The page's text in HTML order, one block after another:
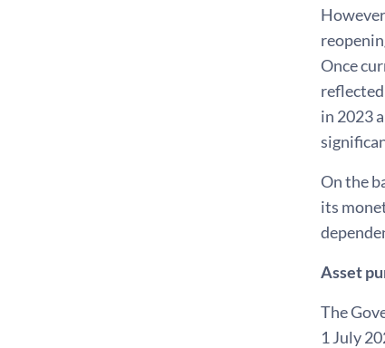
Once
in 2023
On the
its
Asset
The
1 July